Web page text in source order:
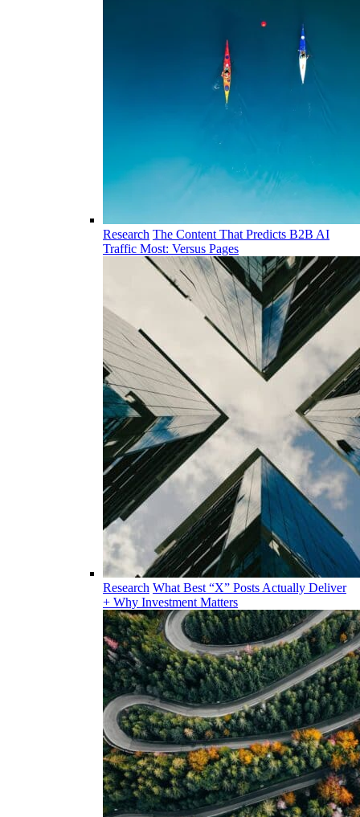
Research The Content That Predicts B2B AI
Traffic Most: Versus Pages
Research What Best “X” Posts Actually Deliver
+ Why Investment Matters